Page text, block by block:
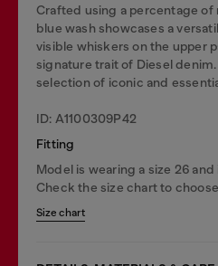
Crafted using a percentage
blue wash showcases a
visible whiskers on the upper
signature trait of Diesel
selection of iconic and
ID: A1100309P42
Fitting
Model is wearing a size 26
Check the size chart to
Size chart